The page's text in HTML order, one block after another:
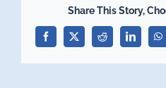
Share This Story,
Facebook
X Reddit LinkedIn